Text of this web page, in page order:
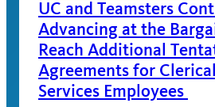
UC and Teamsters
Advancing at the
Reach Additional
Agreements for
Services Employees